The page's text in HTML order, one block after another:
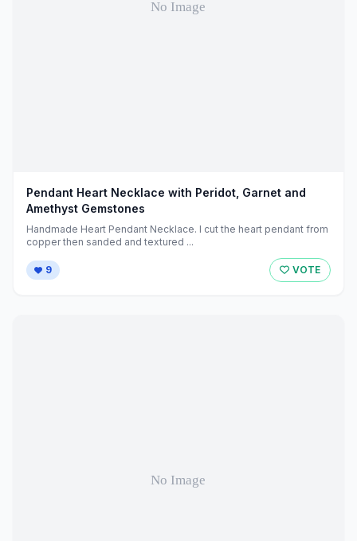
Pendant Heart Necklace with Peridot, Garnet and
Amethyst Gemstones
Handmade Heart Pendant Necklace. I cut the heart pendant from
copper then sanded and textured ...
9 VOTE